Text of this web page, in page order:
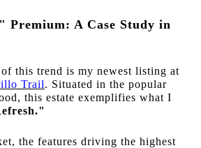
Premium: A Case Study in
this trend is my newest listing at
Trail. Situated in the popular
this estate exemplifies what I
the features driving the highest